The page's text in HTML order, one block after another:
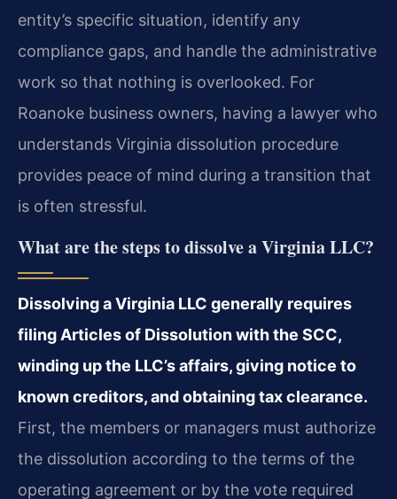
entity’s specific situation, identify any
compliance gaps, and handle the administrative
work so that nothing is overlooked. For
Roanoke business owners, having a lawyer who
understands Virginia dissolution procedure
provides peace of mind during a transition that
is often stressful.
What are the steps to dissolve a Virginia LLC?
Dissolving a Virginia LLC generally requires
filing Articles of Dissolution with the SCC,
winding up the LLC’s affairs, giving notice to
known creditors, and obtaining tax clearance.
First, the members or managers must authorize
the dissolution according to the terms of the
operating agreement or by the vote required